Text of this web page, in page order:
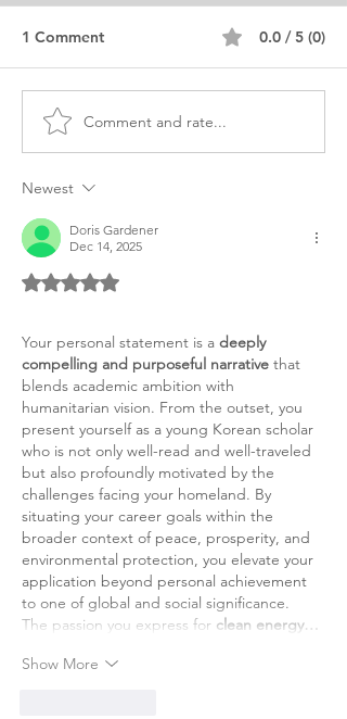
MS Chemical
Engineering Africa
Statement
1 Comment 0.0 / 5 (0)
Comment and rate...
Newest
Doris Gardener
Dec 14, 2025
Rated 5 out of 5 stars.
Your personal statement is a deeply
compelling and purposeful narrative that
blends academic ambition with
humanitarian vision. From the outset, you
present yourself as a young Korean scholar
who is not only well-read and well-traveled
but also profoundly motivated by the
challenges facing your homeland. By
situating your career goals within the
broader context of peace, prosperity, and
environmental protection, you elevate your
application beyond personal achievement
to one of global and social significance.
The passion you express for clean energy…
Show More